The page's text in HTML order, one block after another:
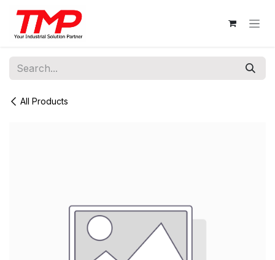
Skip to Content
All Products